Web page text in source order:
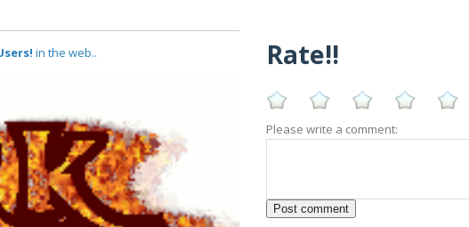
in the web.. Rate!!
Please write a comment: